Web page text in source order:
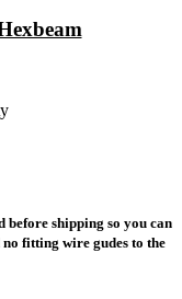
before shipping so you can
fitting wire gudes to the